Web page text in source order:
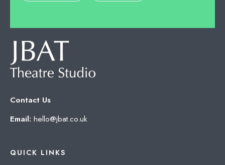
Contact Us
Email: hello@jbat.co.uk
QUICK LINKS